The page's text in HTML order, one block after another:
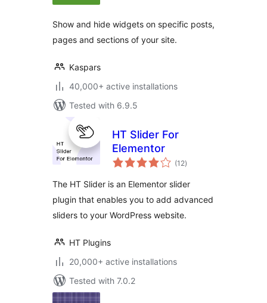
Show and hide widgets on specific posts,
pages and sections of your site.
Kaspars
40,000+ active installations
Tested with 6.9.5
HT Slider For
Elementor
(12total
ratings
)
The HT Slider is an Elementor slider
plugin that enables you to add advanced
sliders to your WordPress website.
HT Plugins
20,000+ active installations
Tested with 7.0.2